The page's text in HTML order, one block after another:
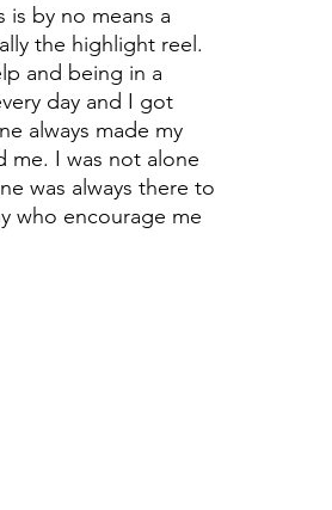
by no means a
the highlight reel.
and being in a
day and I got
always made my
me. I was not alone
was always there to
who encourage me